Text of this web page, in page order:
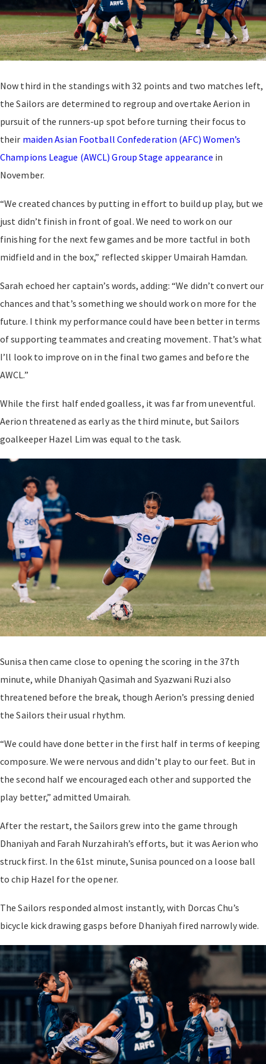
Now third in the standings with 32 points and two matches left,
the Sailors are determined to regroup and overtake Aerion in
pursuit of the runners-up spot before turning their focus to
their maiden Asian Football Confederation (AFC) Women’s
Champions League (AWCL) Group Stage appearance in
November.
“We created chances by putting in effort to build up play, but we
just didn’t finish in front of goal. We need to work on our
finishing for the next few games and be more tactful in both
midfield and in the box,” reflected skipper Umairah Hamdan.
Sarah echoed her captain’s words, adding: “We didn’t convert our
chances and that’s something we should work on more for the
future. I think my performance could have been better in terms
of supporting teammates and creating movement. That’s what
I’ll look to improve on in the final two games and before the
AWCL.”
While the first half ended goalless, it was far from uneventful.
Aerion threatened as early as the third minute, but Sailors
goalkeeper Hazel Lim was equal to the task.
Sunisa then came close to opening the scoring in the 37th
minute, while Dhaniyah Qasimah and Syazwani Ruzi also
threatened before the break, though Aerion’s pressing denied
the Sailors their usual rhythm.
“We could have done better in the first half in terms of keeping
composure. We were nervous and didn’t play to our feet. But in
the second half we encouraged each other and supported the
play better,” admitted Umairah.
After the restart, the Sailors grew into the game through
Dhaniyah and Farah Nurzahirah’s efforts, but it was Aerion who
struck first. In the 61st minute, Sunisa pounced on a loose ball
to chip Hazel for the opener.
The Sailors responded almost instantly, with Dorcas Chu’s
bicycle kick drawing gasps before Dhaniyah fired narrowly wide.